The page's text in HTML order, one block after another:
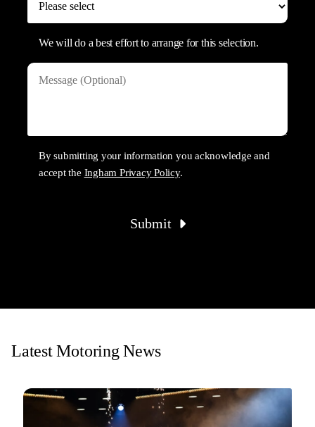
We will do a best effort to arrange for this selection.
By submitting your information you acknowledge and
accept the Ingham Privacy Policy.
Submit
Latest Motoring News